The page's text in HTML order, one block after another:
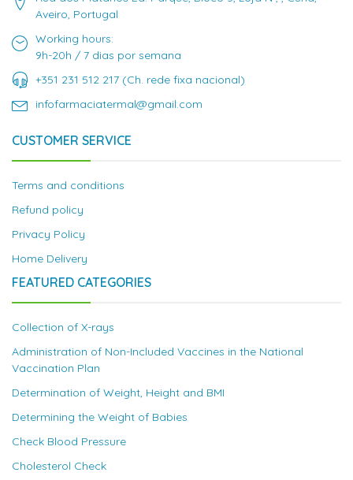
Aveiro, Portugal
Working hours:
9h-20h / 7 dias por semana
+351 231 512 217 (Ch. rede fixa nacional)
infofarmaciatermal@gmail.com
CUSTOMER SERVICE
Terms and conditions
Refund policy
Privacy Policy
Home Delivery
FEATURED CATEGORIES
Collection of X-rays
Administration of Non-Included Vaccines in the National
Vaccination Plan
Determination of Weight, Height and BMI
Determining the Weight of Babies
Check Blood Pressure
Cholesterol Check